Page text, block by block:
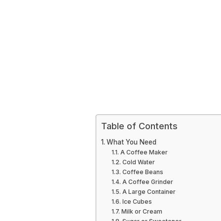
Table of Contents
What You Need
A Coffee Maker
Cold Water
Coffee Beans
A Coffee Grinder
A Large Container
Ice Cubes
Milk or Cream